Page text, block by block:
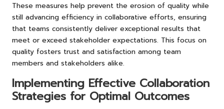
These measures help prevent the erosion of quality while
still advancing efficiency in collaborative efforts, ensuring
that teams consistently deliver exceptional results that
meet or exceed stakeholder expectations. This focus on
quality fosters trust and satisfaction among team
members and stakeholders alike.
Implementing Effective Collaboration
Strategies for Optimal Outcomes